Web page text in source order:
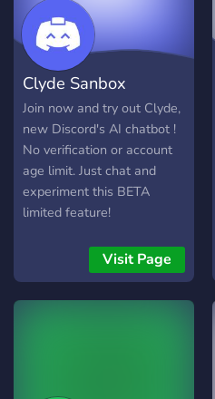
Clyde Sanbox
Join now and try out Clyde,
new Discord's AI chatbot !
No verification or account
age limit. Just chat and
experiment this BETA
limited feature!
Visit Page